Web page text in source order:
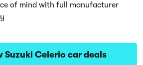
of mind with full manufacturer
Suzuki Celerio car deals